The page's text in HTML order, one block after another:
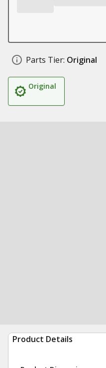
Parts Tier: Original
Original
Product Details